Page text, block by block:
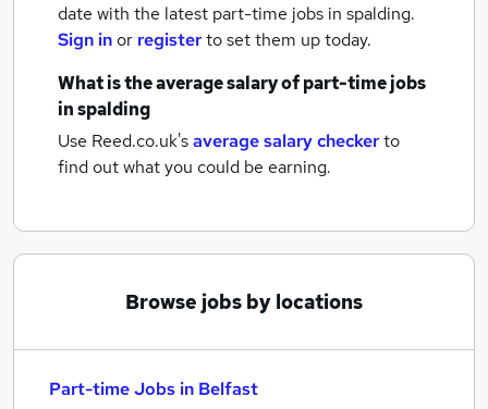
date with the latest part-time jobs in spalding.
Sign inor registerto set them up today.
What is the average salary ofpart-time jobs
in spalding
Use Reed.co.uk'saverage salary checkerto
find out what you could be earning.
Browse jobs by locations
Part-time Jobs in Belfast